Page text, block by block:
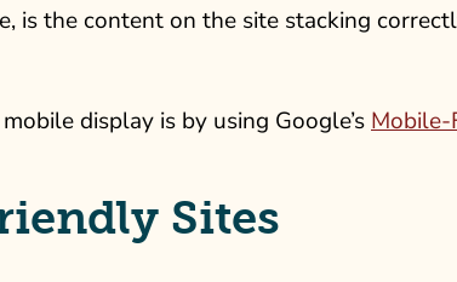
is the content on the site stacking
display is by using Google’sMobile-
Sites